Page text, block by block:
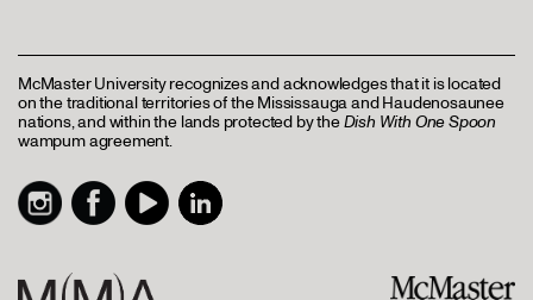
McMaster University recognizes and acknowledges that it is located
on the traditional territories of the Mississauga and Haudenosaunee
nations, and within the lands protected by theDish With One Spoon
wampum agreement.